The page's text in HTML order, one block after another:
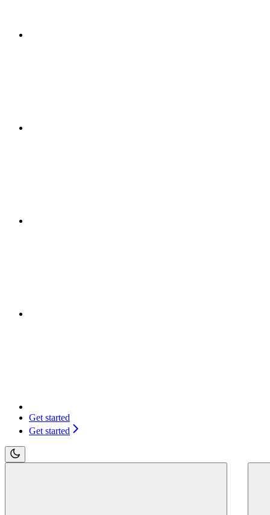
Get started
Get started